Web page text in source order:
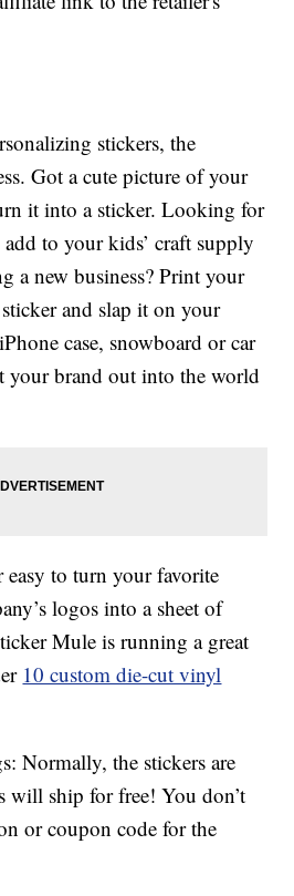
stickers, the
Got a cute picture of your
it into a sticker. Looking for
to your kids’ craft supply
a new business? Print your
and slap it on your
case, snowboard or car
your brand out into the world
easy to turn your favorite
logos into a sheet of
Mule is running a great
10 custom die-cut vinyl
Normally, the stickers are
will ship for free! You don’t
or coupon code for the